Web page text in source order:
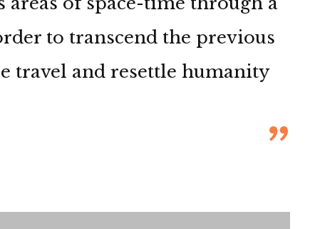
to transcend the previous
travel and resettle humanity